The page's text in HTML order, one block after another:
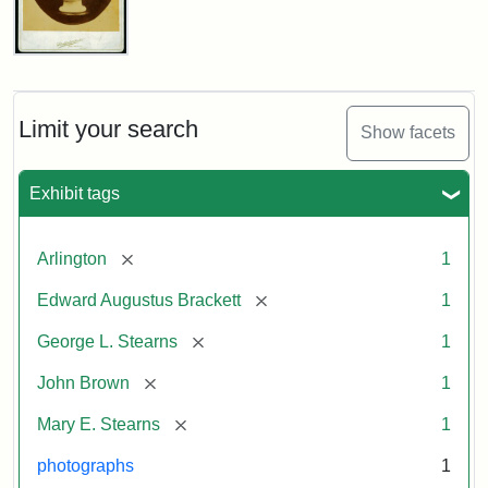
Limit your search Show facets
Exhibit tags
Arlington [remove] 1
Edward Augustus Brackett [remove] 1
George L. Stearns [remove] 1
John Brown [remove] 1
Mary E. Stearns [remove] 1
photographs 1
John
Cabinet
Card
Studios)
Attribution:
Litchfield
Attribution
Courtesy
anonymous.
Used
permission.